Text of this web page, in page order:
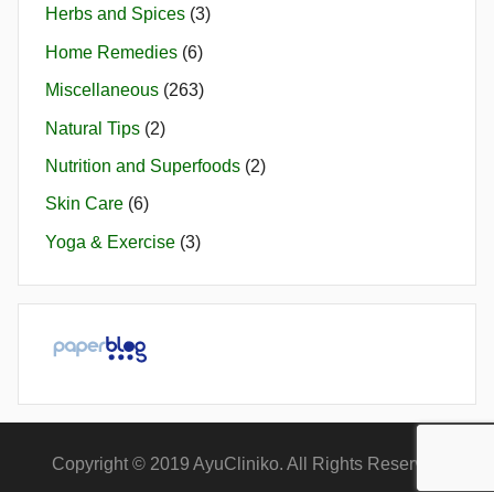
Herbs and Spices (3)
Home Remedies (6)
Miscellaneous (263)
Natural Tips (2)
Nutrition and Superfoods (2)
Skin Care (6)
Yoga & Exercise (3)
Copyright © 2019 AyuCliniko. All Rights Reserved